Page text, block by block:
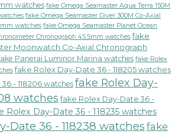
watches fake Omega Seamaster Aqua Terra 150M
fake Omega Seamaster Diver 300M Co-Axial
watches fake Omega Seamaster Planet Ocean
Chronograph 45.5mm watches fake
Moonwatch Co-Axial Chronograph
Panerai Luminor Marina watches fake Rolex
fake Rolex Day-Date 36 - 118205 watches
- 118206 watches fake Rolex Day-
watches fake Rolex Day-Date 36 -
Rolex Day-Date 36 - 118235 watches
Date 36 - 118238 watches fake